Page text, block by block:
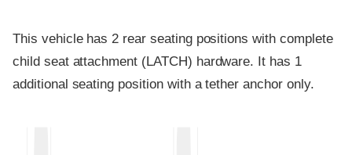
This vehicle has 2 rear seating positions with complete
child seat attachment (LATCH) hardware. It has 1
additional seating position with a tether anchor only.